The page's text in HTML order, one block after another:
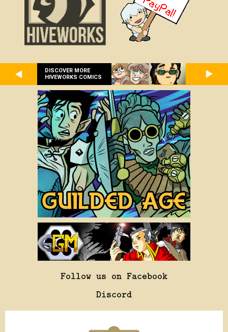
DISCOVER MORE
HIVEWORKS COMICS
Follow us on Facebook
Discord